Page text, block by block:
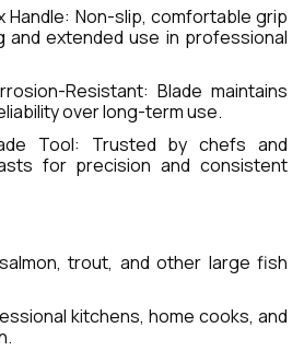
Handle: Non-slip, comfortable grip
and extended use in professional
Resistant: Blade maintains
over long-term use.
Tool: Trusted by chefs and
for precision and consistent
trout, and other large fish
kitchens, home cooks, and